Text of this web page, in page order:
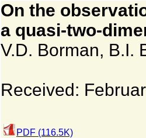
On the
a quasi-two-
V.D. Borman, B.I.
Received:
PDF (116.5K)